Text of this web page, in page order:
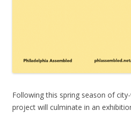
Following this spring season of
project will culminate in an